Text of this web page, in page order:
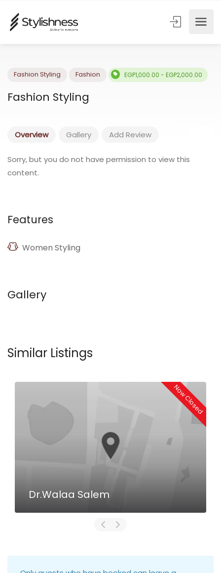
Fashion Styling EGP1,000.00 - EGP2,000.00
Fashion Styling
Overview Gallery Add Review
Sorry, but you do not have permission to view this
content.
Features
Women Styling
Gallery
Similar Listings
Now Closed
Dr.Walaa Salem